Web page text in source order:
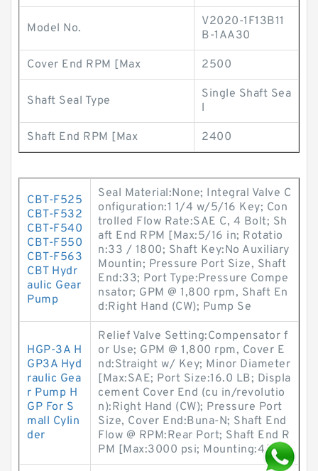
Model No.
V2020-1F13B11
B-1AA30
Cover End RPM [Max 2500
Shaft Seal Type
Single Shaft Sea
l
Shaft End RPM [Max 2400
CBT-F525
CBT-F532
CBT-F540
CBT-F550
CBT-F563
CBT Hydr
aulic Gear
Pump
Seal Material:None; Integral Valve C
onfiguration:1 1/4 w/5/16 Key; Con
trolled Flow Rate:SAE C, 4 Bolt; Sh
aft End RPM [Max:5/16 in; Rotatio
n:33 / 1800; Shaft Key:No Auxiliary
Mountin; Pressure Port Size, Shaft
End:33; Port Type:Pressure Compe
nsator; GPM @ 1,800 rpm, Shaft En
d:Right Hand (CW); Pump Se
HGP-3A H
GP3A Hyd
raulic Gea
r Pump H
GP For S
mall Cylin
der
Relief Valve Setting:Compensator f
or Use; GPM @ 1,800 rpm, Cover E
nd:Straight w/ Key; Minor Diameter
[Max:SAE; Port Size:16.0 LB; Displa
cement Cover End (cu in/revolutio
n):Right Hand (CW); Pressure Port
Size, Cover End:Buna-N; Shaft End
Flow @ RPM:Rear Port; Shaft End R
PM [Max:3000 psi; Mounting:4.7